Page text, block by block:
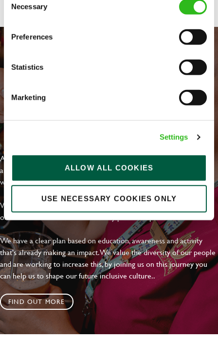
Selection
Necessary
Preferences
Statistics
Marketing
Settings
ALLOW ALL COOKIES
USE NECESSARY COOKIES ONLY
EVERYDAY INCLUSION
At Greene King we're setting the bar for Inclusion & Diversity. We
are on a journey towards Everyday Inclusion where everyone feels
welcome, can thrive and truly belong.
With external commitments like the Valuable 500, our Calling Time
on Racism manifesto and community partnerships.
We have a clear plan based on education, awareness and activity
that's already making an impact. We value the diversity of our people
and are working to increase this, by joining us on this journey you
can help us to shape our future inclusive culture..
FIND OUT MORE